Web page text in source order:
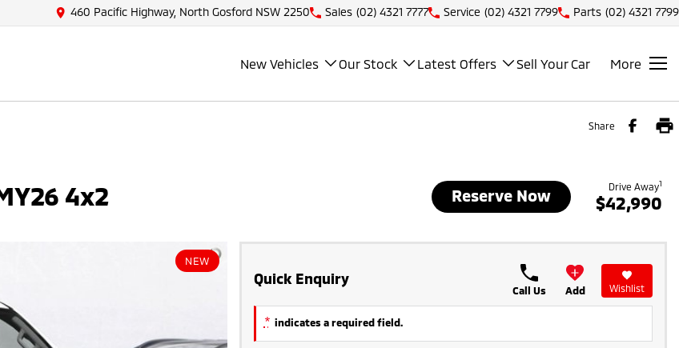
460 Pacific Highway, North Gosford NSW 2250 Sales (02) 4321 7777 Service (02) 4321 7799 Parts (02) 4321 7799
New Vehicles Our Stock Latest Offers Sell Your Car More
Share
4x2 Reserve Now Drive Away1
$42,990
NEW
Quick Enquiry
Call Us Add Wishlist
* indicates a required field.